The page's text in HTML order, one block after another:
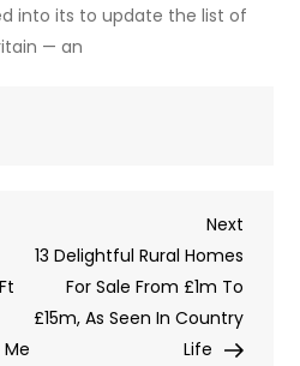
into its to update the list of
— an
Next
Post
Next
13 Delightful Rural Homes
For Sale From £1m To
£15m, As Seen In Country
Life